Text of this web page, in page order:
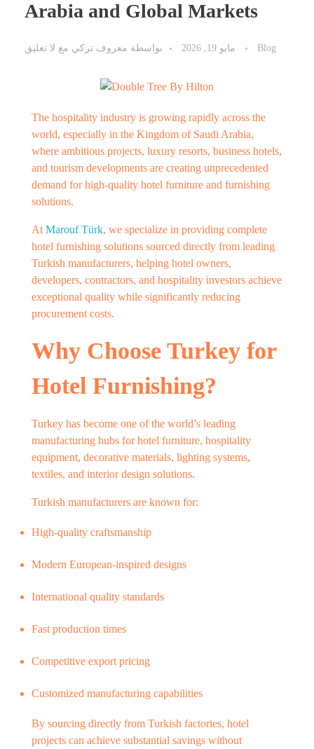
Arabia and Global Markets
مايو 19, 2026 بواسطة معروف تركي مع لا تعليق Blog
The hospitality industry is growing rapidly across the
world, especially in the Kingdom of Saudi Arabia,
where ambitious projects, luxury resorts, business hotels,
and tourism developments are creating unprecedented
demand for high-quality hotel furniture and furnishing
solutions.
At Marouf Türk, we specialize in providing complete
hotel furnishing solutions sourced directly from leading
Turkish manufacturers, helping hotel owners,
developers, contractors, and hospitality investors achieve
exceptional quality while significantly reducing
procurement costs.
Why Choose Turkey for
Hotel Furnishing?
Turkey has become one of the world’s leading
manufacturing hubs for hotel furniture, hospitality
equipment, decorative materials, lighting systems,
textiles, and interior design solutions.
Turkish manufacturers are known for:
High-quality craftsmanship
Modern European-inspired designs
International quality standards
Fast production times
Competitive export pricing
Customized manufacturing capabilities
By sourcing directly from Turkish factories, hotel
projects can achieve substantial savings without